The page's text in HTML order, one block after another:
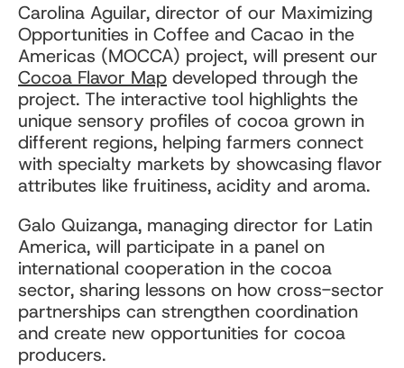
Carolina Aguilar, director of our Maximizing
Opportunities in Coffee and Cacao in the
Americas (MOCCA) project, will present our
Cocoa Flavor Map developed through the
project. The interactive tool highlights the
unique sensory profiles of cocoa grown in
different regions, helping farmers connect
with specialty markets by showcasing flavor
attributes like fruitiness, acidity and aroma.
Galo Quizanga, managing director for Latin
America, will participate in a panel on
international cooperation in the cocoa
sector, sharing lessons on how cross-sector
partnerships can strengthen coordination
and create new opportunities for cocoa
producers.